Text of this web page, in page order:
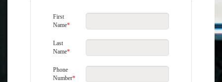
First
Name*
Last
Name*
Phone
Number*